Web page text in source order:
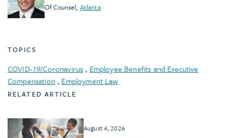
Of Counsel, Atlanta
TOPICS
COVID-19/Coronavirus , Employee Benefits and Executive
Compensation , Employment Law
RELATED ARTICLE
August 4, 2026